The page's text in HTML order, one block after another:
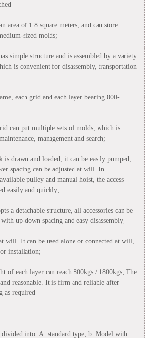
area of 1.8 square meters, and can store
sized molds;
simple structure and is assembled by a variety
is convenient for disassembly, transportation
each grid and each layer bearing 800-
can put multiple sets of molds, which is
management and search;
drawn and loaded, it can be easily pumped,
spacing can be adjusted at will. In
pulley and manual hoist, the access
easily and quickly;
a detachable structure, all accessories can be
up-down spacing and easy disassembly;
will. It can be used alone or connected at will,
installation;
of each layer can reach 800kgs / 1800kgs; The
reasonable. It is firm and reliable after
as required
into: A. standard type; b. Model with